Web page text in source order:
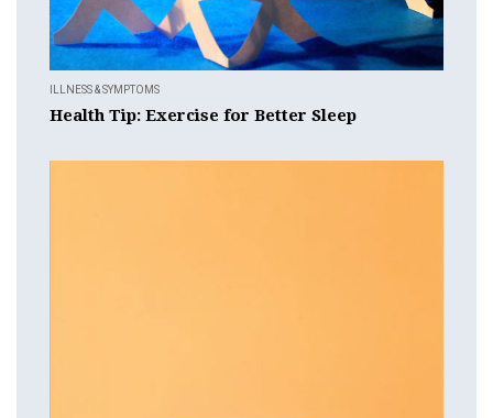
ILLNESS & SYMPTOMS
Health Tip: Exercise for Better Sleep